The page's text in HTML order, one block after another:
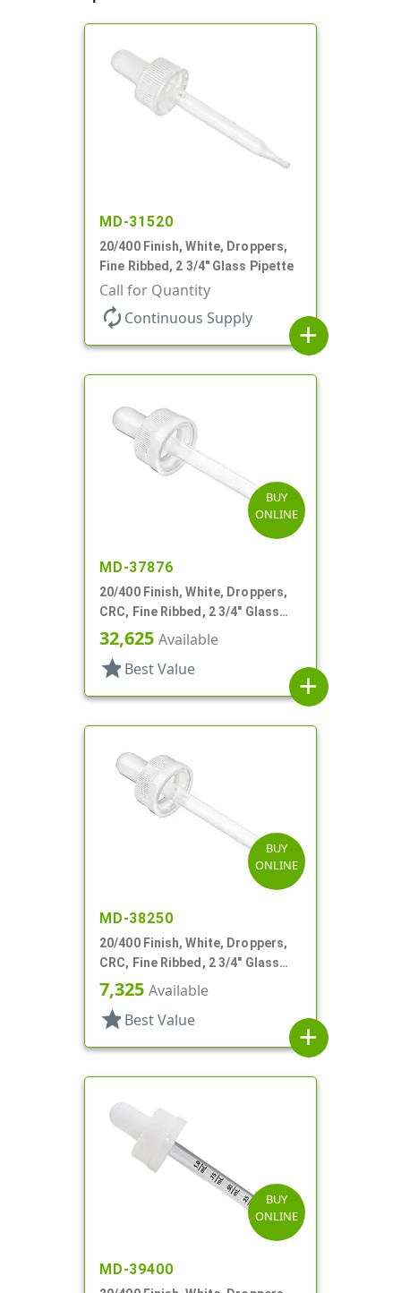
MD-31520
20/400 Finish, White, Droppers,
Fine Ribbed, 2 3/4" Glass Pipette
Call for Quantity
autorenew Continuous Supply
add
BUY
ONLINE
MD-37876
20/400 Finish, White, Droppers,
CRC, Fine Ribbed, 2 3/4" Glass
Pipette
32,625 Available
star Best Value
add
BUY
ONLINE
MD-38250
20/400 Finish, White, Droppers,
CRC, Fine Ribbed, 2 3/4" Glass
Pipette
7,325 Available
star Best Value
add
BUY
ONLINE
MD-39400